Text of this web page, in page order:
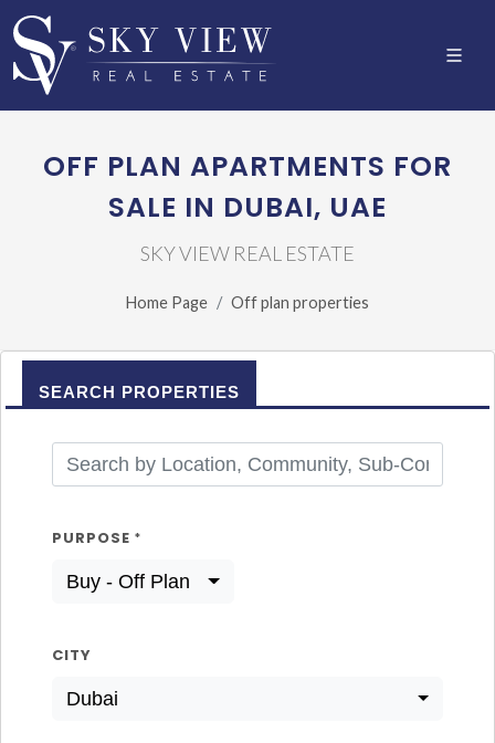
OFF PLAN APARTMENTS FOR
SALE IN DUBAI, UAE
SKY VIEW REAL ESTATE
Home Page Off plan properties
SEARCH PROPERTIES
PURPOSE *
Buy - Off Plan
CITY
Dubai